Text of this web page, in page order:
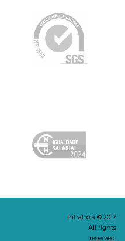
Infratróia © 2017
All rights
reserved.